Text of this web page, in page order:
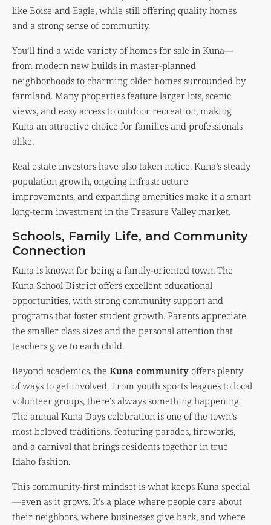
like Boise and Eagle, while still offering quality homes
and a strong sense of community.
You’ll find a wide variety of homes for sale in Kuna—
from modern new builds in master-planned
neighborhoods to charming older homes surrounded by
farmland. Many properties feature larger lots, scenic
views, and easy access to outdoor recreation, making
Kuna an attractive choice for families and professionals
alike.
Real estate investors have also taken notice. Kuna’s steady
population growth, ongoing infrastructure
improvements, and expanding amenities make it a smart
long-term investment in the Treasure Valley market.
Schools, Family Life, and Community
Connection
Kuna is known for being a family-oriented town. The
Kuna School District offers excellent educational
opportunities, with strong community support and
programs that foster student growth. Parents appreciate
the smaller class sizes and the personal attention that
teachers give to each child.
Beyond academics, the Kuna community offers plenty
of ways to get involved. From youth sports leagues to local
volunteer groups, there’s always something happening.
The annual Kuna Days celebration is one of the town’s
most beloved traditions, featuring parades, fireworks,
and a carnival that brings residents together in true
Idaho fashion.
This community-first mindset is what keeps Kuna special
—even as it grows. It’s a place where people care about
their neighbors, where businesses give back, and where